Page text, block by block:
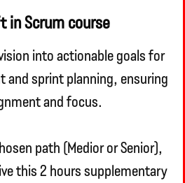
in Scrum course
into actionable goals for
and sprint planning, ensuring
and focus.
path (Medior or Senior),
this 2 hours supplementary